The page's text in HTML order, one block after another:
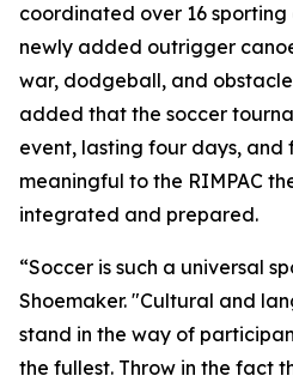
coordinated over 16
newly added outrigger
war, dodgeball, and
added that the soccer
event, lasting four days, and
meaningful to the RIMPAC
integrated and prepared.
“Soccer is such a universal
Shoemaker. "Cultural and
stand in the way of
the fullest. Throw in the fact